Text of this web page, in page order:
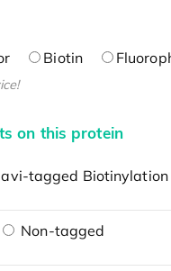
Biotin
on this protein
avi-tagged Biotinylation
Non-tagged